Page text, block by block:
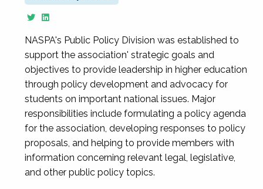
NASPA's Public Policy Division was established to
support the association' strategic goals and
objectives to provide leadership in higher education
through policy development and advocacy for
students on important national issues. Major
responsibilities include formulating a policy agenda
for the association, developing responses to policy
proposals, and helping to provide members with
information concerning relevant legal, legislative,
and other public policy topics.